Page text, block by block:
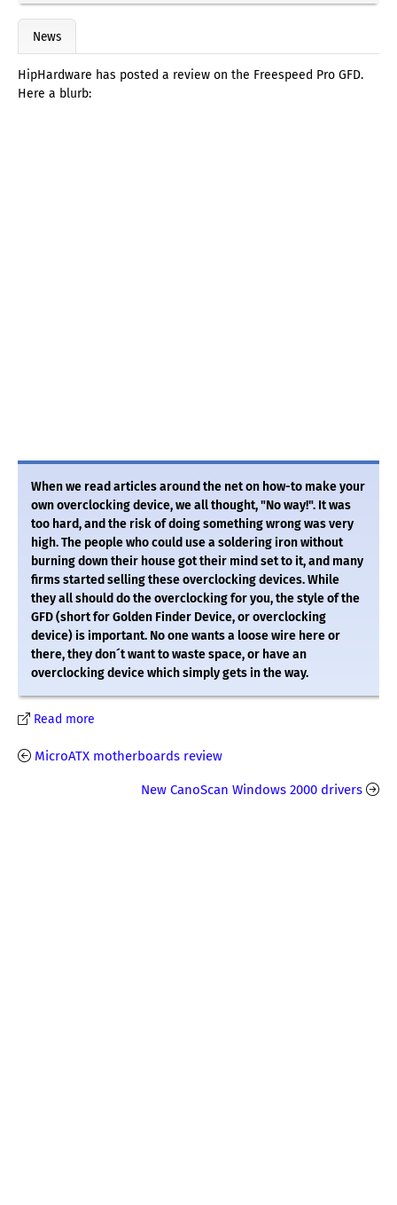
News
HipHardware has posted a review on the Freespeed Pro GFD.
Here a blurb:
When we read articles around the net on how-to make your
own overclocking device, we all thought, "No way!". It was
too hard, and the risk of doing something wrong was very
high. The people who could use a soldering iron without
burning down their house got their mind set to it, and many
firms started selling these overclocking devices. While
they all should do the overclocking for you, the style of the
GFD (short for Golden Finder Device, or overclocking
device) is important. No one wants a loose wire here or
there, they don´t want to waste space, or have an
overclocking device which simply gets in the way.
Read more
MicroATX motherboards review
New CanoScan Windows 2000 drivers